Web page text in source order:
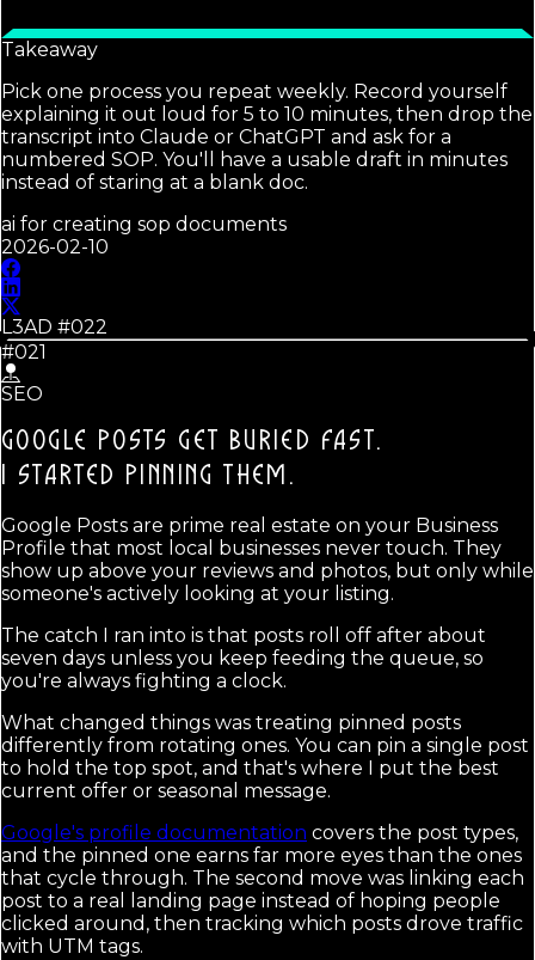
Takeaway
Pick one process you repeat weekly. Record yourself
explaining it out loud for 5 to 10 minutes, then drop the
transcript into Claude or ChatGPT and ask for a
numbered SOP. You'll have a usable draft in minutes
instead of staring at a blank doc.
ai for creating sop documents
2026-02-10
L3AD #022
#021
SEO
GOOGLE POSTS GET BURIED FAST.
I STARTED PINNING THEM.
Google Posts are prime real estate on your Business
Profile that most local businesses never touch. They
show up above your reviews and photos, but only while
someone's actively looking at your listing.
The catch I ran into is that posts roll off after about
seven days unless you keep feeding the queue, so
you're always fighting a clock.
What changed things was treating pinned posts
differently from rotating ones. You can pin a single post
to hold the top spot, and that's where I put the best
current offer or seasonal message.
Google's profile documentation covers the post types,
and the pinned one earns far more eyes than the ones
that cycle through. The second move was linking each
post to a real landing page instead of hoping people
clicked around, then tracking which posts drove traffic
with UTM tags.